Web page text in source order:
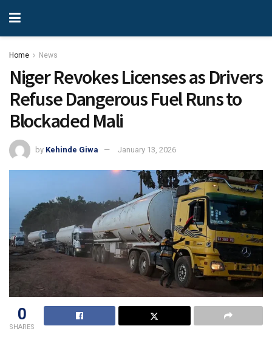
Home News
Niger Revokes Licenses as Drivers
Refuse Dangerous Fuel Runs to
Blockaded Mali
by Kehinde Giwa January 13, 2026
0
SHARES